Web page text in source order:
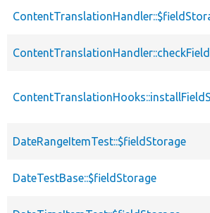
DateRangeItemTest::$fieldStorage
DateTestBase::$fieldStorage